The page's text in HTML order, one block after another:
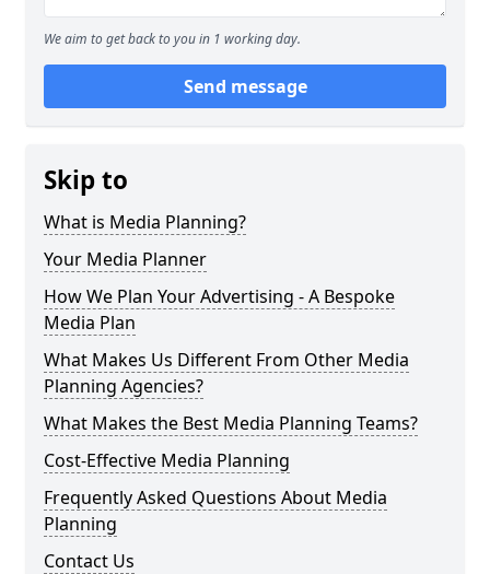
We aim to get back to you in 1 working day.
Send message
Skip to
What is Media Planning?
Your Media Planner
How We Plan Your Advertising - A Bespoke
Media Plan
What Makes Us Different From Other Media
Planning Agencies?
What Makes the Best Media Planning Teams?
Cost-Effective Media Planning
Frequently Asked Questions About Media
Planning
Contact Us